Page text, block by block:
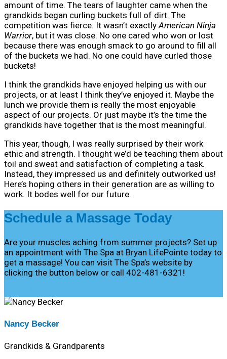
amount of time. The tears of laughter came when the
grandkids began curling buckets full of dirt. The
competition was fierce. It wasn’t exactly American Ninja
Warrior, but it was close. No one cared who won or lost
because there was enough smack to go around to fill all
of the buckets we had. No one could have curled those
buckets!
I think the grandkids have enjoyed helping us with our
projects, or at least I think they’ve enjoyed it. Maybe the
lunch we provide them is really the most enjoyable
aspect of our projects. Or just maybe it’s the time the
grandkids have together that is the most meaningful.
This year, though, I was really surprised by their work
ethic and strength. I thought we’d be teaching them about
toil and sweat and satisfaction of completing a task.
Instead, they impressed us and definitely outworked us!
Here’s hoping others in their generation are as willing to
work. It bodes well for our future.
Schedule a Massage Today
Are your muscles aching from summer projects? Set up
an appointment with The Spa at Bryan LifePointe today to
get a massage! You can visit The Spa’s website by
clicking the button below or call 402-481-6321!
Nancy Becker
Grandkids & Grandparents